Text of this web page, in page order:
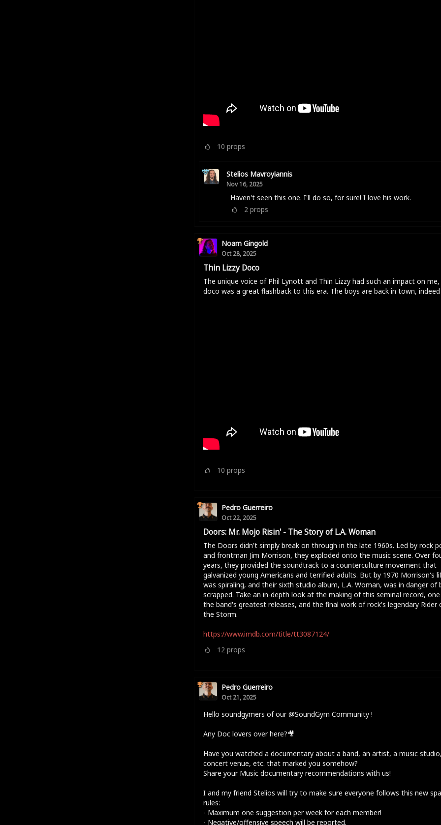
10 props
Stelios Mavroyiannis
Nov 16, 2025
Haven't seen this one. I'll do so, for sure! I love his work.
2 props
Noam Gingold
Oct 28, 2025
Thin Lizzy Doco
The unique voice of Phil Lynott and Thin Lizzy had such an impact on
doco was a great flashback to this era. The boys are back in town, indeed
10 props
Pedro Guerreiro
Oct 22, 2025
Doors: Mr. Mojo Risin' - The Story of L.A. Woman
The Doors didn't simply break on through in the late 1960s. Led by rock
and frontman Jim Morrison, they exploded onto the music scene. Over
years, they provided the soundtrack to a counterculture movement that
galvanized young Americans and terrified adults. But by 1970 Morrison's
was spiraling, and their sixth studio album, L.A. Woman, was in danger of
scrapped. Take an in-depth look at the making of this seminal record,
the band's greatest releases, and the final work of rock's legendary Rider
the Storm.
https://www.imdb.com/title/tt3087124/
12 props
Pedro Guerreiro
Oct 21, 2025
Hello soundgymers of our @SoundGym Community !
Any Doc lovers over here?🎥
Have you watched a documentary about a band, an artist, a music
concert venue, etc. that marked you somehow?
Share your Music documentary recommendations with us!
I and my friend Stelios will try to make sure everyone follows this new
rules:
- Maximum one suggestion per week for each member!
- Negative/offensive speech will be reported.